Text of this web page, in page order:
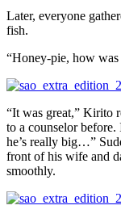
Later, everyone
fish.
“Honey-pie, how was
“It was great,” Kirito
to a counselor
he’s really big…”
front of his wife and
smoothly.